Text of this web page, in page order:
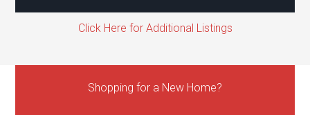
Click Here for Additional Listings
Shopping for a New Home?